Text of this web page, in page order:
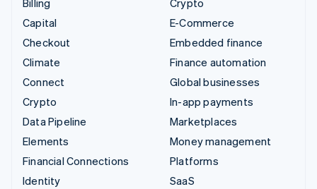
Billing
Capital
Checkout
Climate
Connect
Crypto
Data Pipeline
Elements
Financial Connections
Identity
Crypto
E-Commerce
Embedded finance
Finance automation
Global businesses
In-app payments
Marketplaces
Money management
Platforms
SaaS